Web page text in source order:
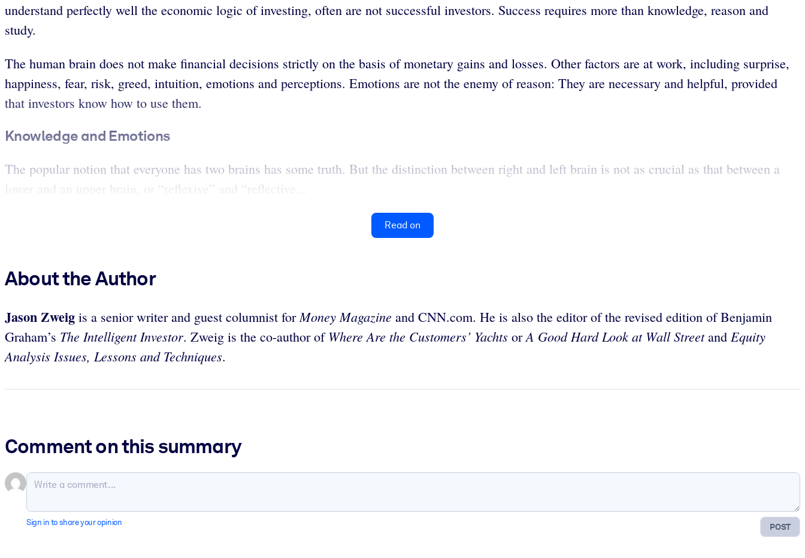
understand perfectly well the economic logic of investing, often are not successful investors. Success requires more than knowledge, reason and
study.
The human brain does not make financial decisions strictly on the basis of monetary gains and losses. Other factors are at work, including surprise,
happiness, fear, risk, greed, intuition, emotions and perceptions. Emotions are not the enemy of reason: They are necessary and helpful, provided
that investors know how to use them.
Knowledge and Emotions
The popular notion that everyone has two brains has some truth. But the distinction between right and left brain is not as crucial as that between a
lower and an upper brain, or “reflexive” and “reflective...
Read on
About the Author
Jason Zweig is a senior writer and guest columnist for Money Magazine and CNN.com. He is also the editor of the revised edition of Benjamin
Graham’s The Intelligent Investor. Zweig is the co-author ofWhere Are the Customers’ Yachts orA Good Hard Look at Wall Streetand Equity
Analysis Issues, Lessons and Techniques.
Comment on this summary
POST
Sign in to share your opinion